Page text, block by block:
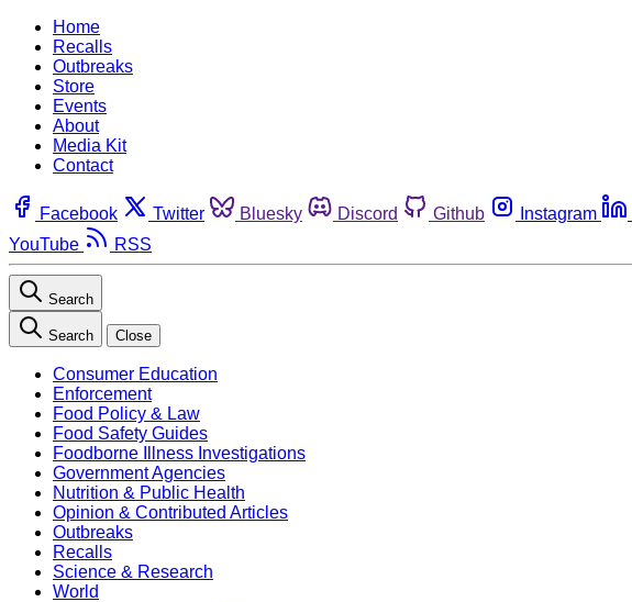
Home
Recalls
Outbreaks
Store
Events
About
Media Kit
Contact
Facebook Twitter Bluesky Discord Github Instagram
YouTube
RSS
Search
Search Close
Consumer Education
Enforcement
Food Policy & Law
Food Safety Guides
Foodborne Illness Investigations
Government Agencies
Nutrition & Public Health
Opinion & Contributed Articles
Outbreaks
Recalls
Science & Research
World